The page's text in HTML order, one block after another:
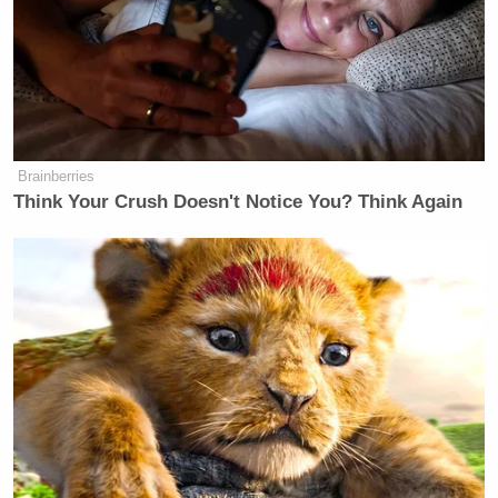
National Security team at the Trump
administration.”
Trump Posts Vision of Proposed
'DronePort'
Besides obviously referencing Trump’s past as the
longtime host ofThe Apprentice, Coons may have
also been calling back to a moment in the Reuters
interview where Trump said he missed his previous
life andthought being president would be easier.
Brainberries
Think Your Crush Doesn't Notice You? Think Again